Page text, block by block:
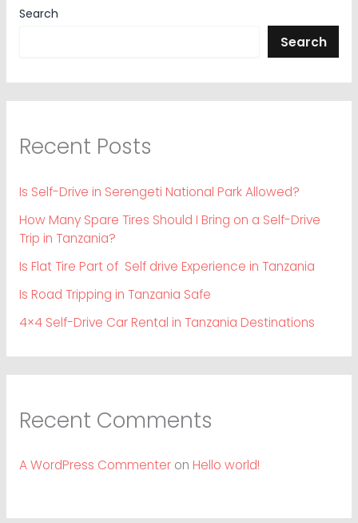
Search
Search
Recent Posts
Is Self-Drive in Serengeti National Park Allowed?
How Many Spare Tires Should I Bring on a Self-Drive
Trip in Tanzania?
Is Flat Tire Part of Self drive Experience in Tanzania
Is Road Tripping in Tanzania Safe
4×4 Self-Drive Car Rental in Tanzania Destinations
Recent Comments
A WordPress Commenteron Hello world!